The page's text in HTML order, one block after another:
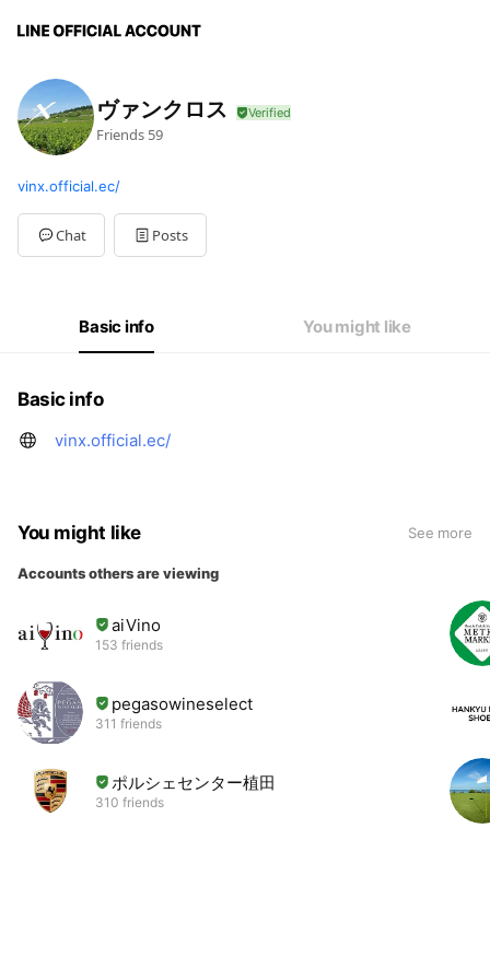
ヴァンクロス
Friends 59
vinx.official.ec/
Chat Posts
Basic info You might like
Basic info
vinx.official.ec/
You might like See more
Accounts others are viewing
aiVino
153 friends
pegasowineselect
311 friends
ポルシェセンター植田
310 friends